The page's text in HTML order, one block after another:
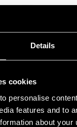
Details
cookies
personalise
features and to
about your
1C | 1T SERIES
-
thermostats